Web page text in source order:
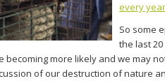
every year
So some
the last
more likely and we may not
of our destruction of nature